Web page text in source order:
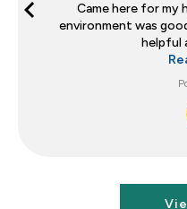
Came here for my
environment was
helpful